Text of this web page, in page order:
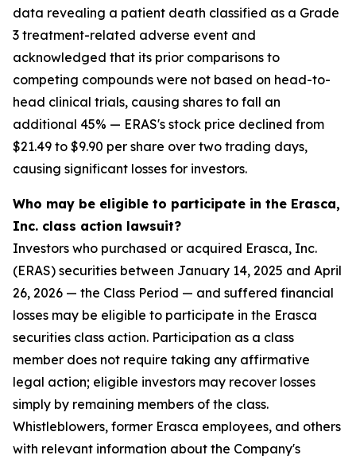
data revealing a patient death classified as a Grade
3 treatment-related adverse event and
acknowledged that its prior comparisons to
competing compounds were not based on head-to-
head clinical trials, causing shares to fall an
additional 45% — ERAS's stock price declined from
$21.49 to $9.90 per share over two trading days,
causing significant losses for investors.
Who may be eligible to participate in the Erasca,
Inc. class action lawsuit?
Investors who purchased or acquired Erasca, Inc.
(ERAS) securities between January 14, 2025 and April
26, 2026 — the Class Period — and suffered financial
losses may be eligible to participate in the Erasca
securities class action. Participation as a class
member does not require taking any affirmative
legal action; eligible investors may recover losses
simply by remaining members of the class.
Whistleblowers, former Erasca employees, and others
with relevant information about the Company's